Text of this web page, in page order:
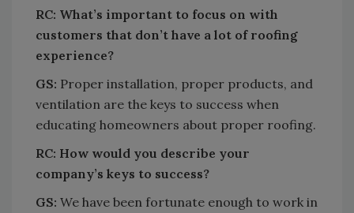
RC: What’s important to focus on with
customers that don’t have a lot of roofing
experience?
GS: Proper installation, proper products, and
ventilation are the keys to success when
educating homeowners about proper roofing.
RC: How would you describe your
company’s keys to success?
GS: We have been fortunate enough to work in